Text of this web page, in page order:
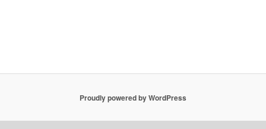
Proudly powered by WordPress